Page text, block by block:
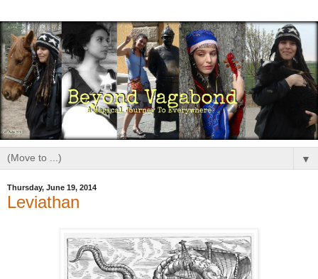
▼
Thursday, June 19, 2014
Leviathan